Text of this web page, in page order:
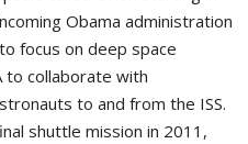
Obama administration
focus on deep space
to collaborate with
to and from the ISS.
shuttle mission in 2011,